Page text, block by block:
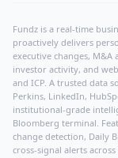
Fundz is a real-time
proactively delivers
executive changes, M&A
investor activity, and
and ICP. A trusted data
Perkins, LinkedIn,
institutional-grade
Bloomberg terminal.
change detection, Daily
cross-signal alerts